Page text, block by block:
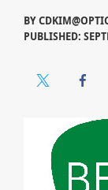
BY
PUBLISHED: